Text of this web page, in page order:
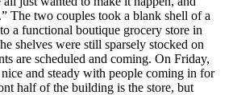
The two couples took a blank shell of a
a functional boutique grocery store in
shelves were still sparsely stocked on
are scheduled and coming. On Friday,
and steady with people coming in for
half of the building is the store, but